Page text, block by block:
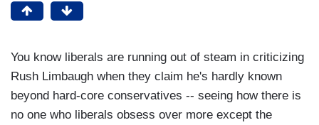
You know liberals are running out of steam in criticizing
Rush Limbaugh when they claim he's hardly known
beyond hard-core conservatives -- seeing how there is
no one who liberals obsess over more except the